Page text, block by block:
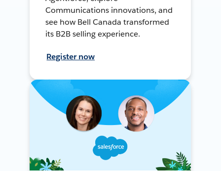
Communications innovations, and
see how Bell Canada transformed
its B2B selling experience.
Register now